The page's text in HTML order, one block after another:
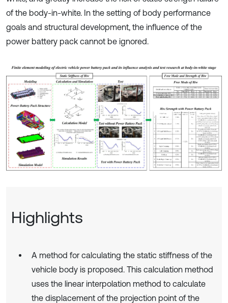
of the body-in-white. In the setting of body performance
goals and structural development, the influence of the
power battery pack cannot be ignored.
Highlights
A method for calculating the static stiffness of the
vehicle body is proposed. This calculation method
uses the linear interpolation method to calculate
the displacement of the projection point of the